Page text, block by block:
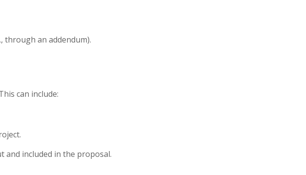
through an addendum).
can include:
and included in the proposal.